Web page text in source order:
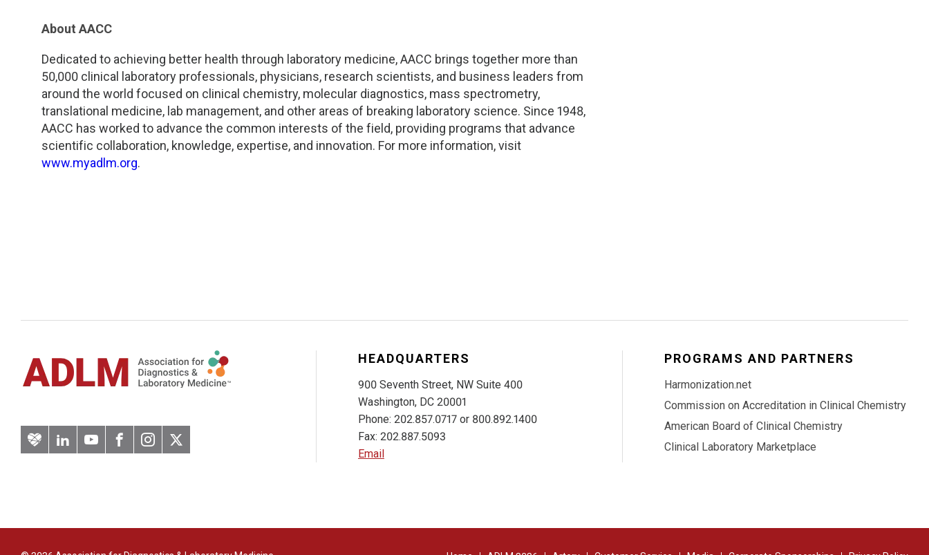
About AACC
Dedicated to achieving better health through laboratory medicine, AACC brings together more than
50,000 clinical laboratory professionals, physicians, research scientists, and business leaders from
around the world focused on clinical chemistry, molecular diagnostics, mass spectrometry,
translational medicine, lab management, and other areas of breaking laboratory science. Since 1948,
AACC has worked to advance the common interests of the field, providing programs that advance
scientific collaboration, knowledge, expertise, and innovation. For more information, visit
www.myadlm.org.
ArteryLinkedInYouTubeFacebook
Instagram
Twitter
HEADQUARTERS
900 Seventh Street, NW Suite 400
Washington, DC 20001
Phone: 202.857.0717 or 800.892.1400
Fax: 202.887.5093
Email
PROGRAMS AND PARTNERS
Harmonization.net
Commission on Accreditation in Clinical Chemistry
American Board of Clinical Chemistry
Clinical Laboratory Marketplace